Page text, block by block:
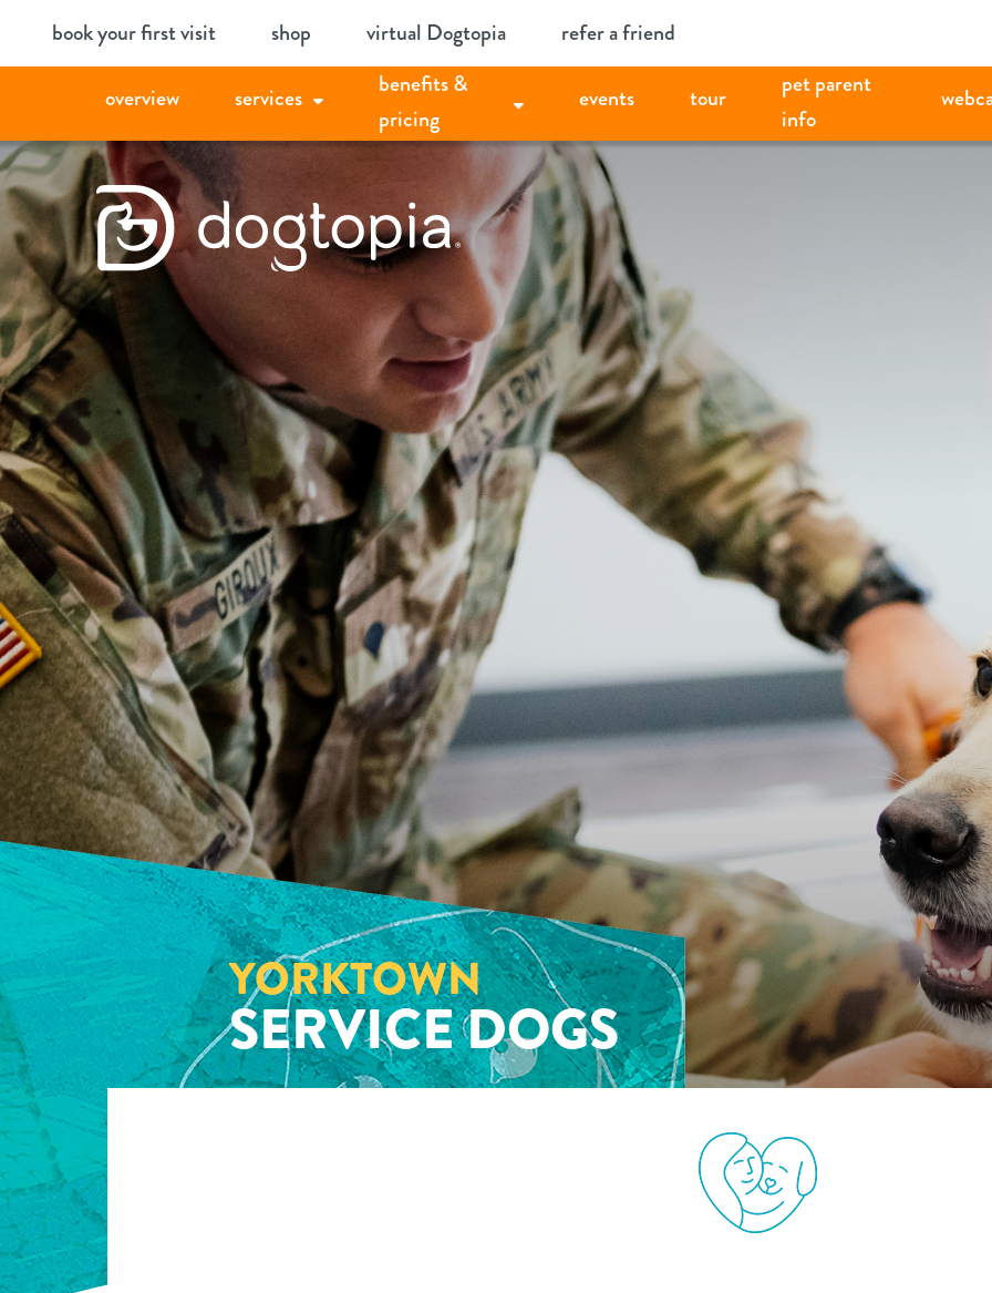
book your first visit shop virtual Dogtopia refer a friend
overview services
benefits &
pricing
events tour
pet parent
info
YORKTOWN
SERVICE DOGS